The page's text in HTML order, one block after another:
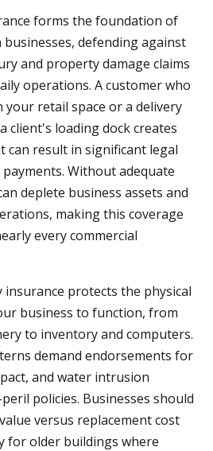
forms the foundation of
defending against
and property damage claims
operations. A customer who
retail space or a delivery
client's loading dock creates
can result in significant legal
Without adequate
deplete business assets and
making this coverage
every commercial
protects the physical
business to function, from
to inventory and computers.
demand endorsements for
and water intrusion
policies. Businesses should
versus replacement cost
for older buildings where